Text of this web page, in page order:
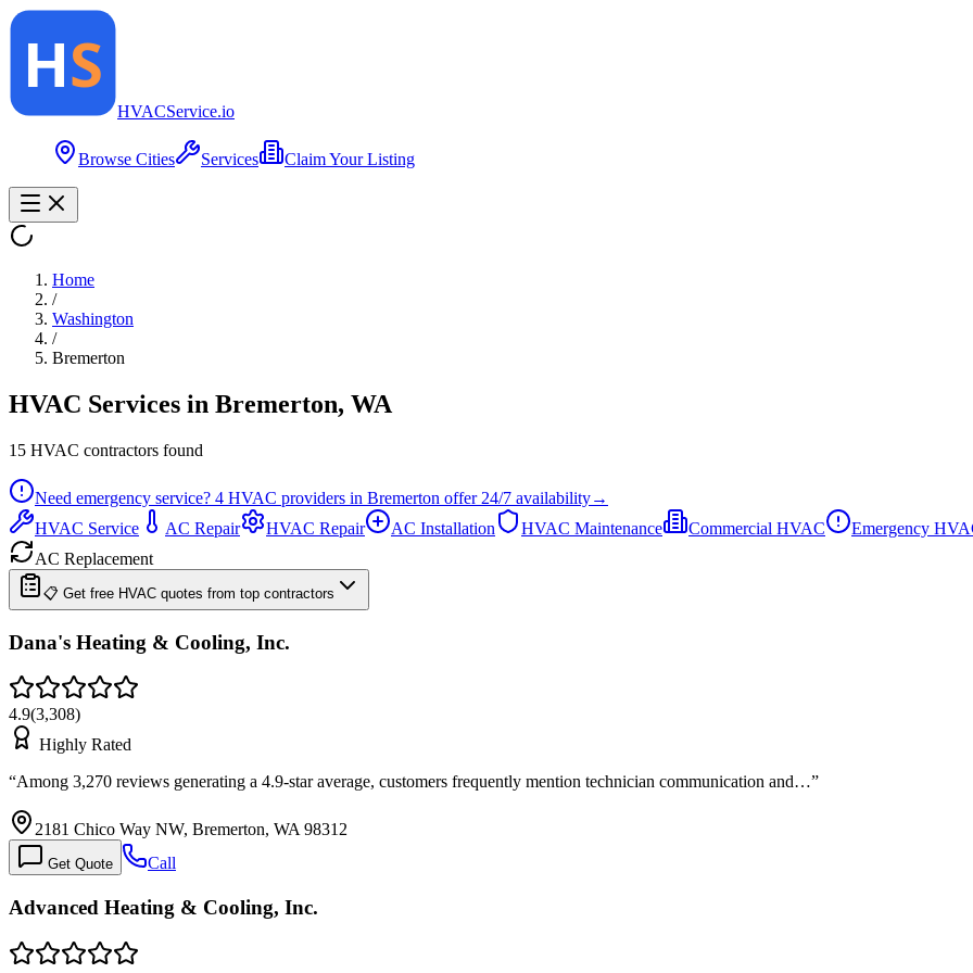
HVACService.io
Browse Cities Services Claim Your Listing
Home
/
Washington
/
Bremerton
HVAC Services in Bremerton, WA
15 HVAC contractors found
Need emergency service? 4 HVAC providers in Bremerton offer 24/7 availability→
HVAC Service
AC Repair HVAC Repair AC Installation HVAC Maintenance Commercial HVAC
Emergency
AC Replacement
📋 Get free HVAC quotes from top contractors
Dana's Heating & Cooling, Inc.
4.9(3,308)
Highly Rated
“Among 3,270 reviews generating a 4.9-star average, customers frequently mention technician communication and…”
2181 Chico Way NW, Bremerton, WA 98312
Get Quote Call
Advanced Heating & Cooling, Inc.